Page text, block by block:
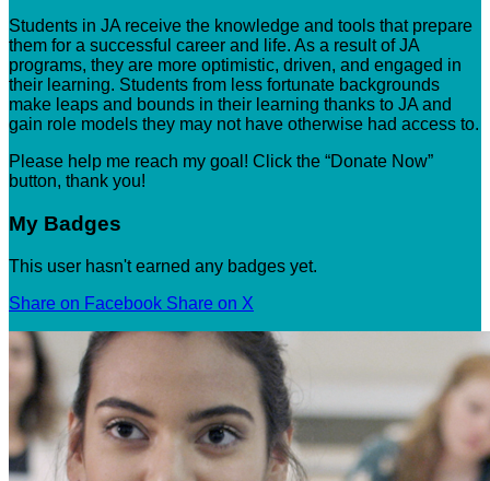
Students in JA receive the knowledge and tools that prepare
them for a successful career and life. As a result of JA
programs, they are more optimistic, driven, and engaged in
their learning. Students from less fortunate backgrounds
make leaps and bounds in their learning thanks to JA and
gain role models they may not have otherwise had access to.
Please help me reach my goal! Click the “Donate Now”
button, thank you!
My Badges
This user hasn't earned any badges yet.
Share on Facebook Share on X